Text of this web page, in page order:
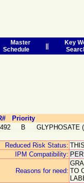
Master
Schedule
Key
Priority
B GLYPHOSATE (
Reduced Risk Status:
IPM Compatibility:
Reasons for need: TO